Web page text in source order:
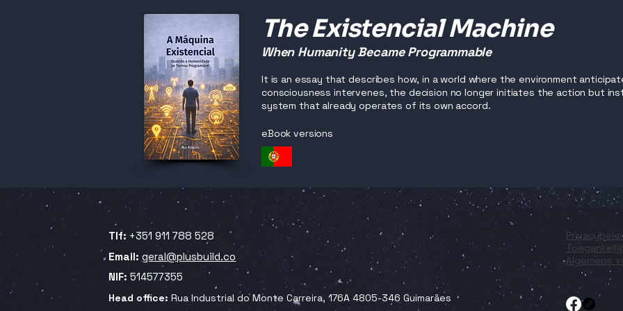
The Existencial Machine
When Humanity Became Programmable
It is an essay that describes how, in a world where the environment
consciousness intervenes, the decision no longer initiates the action but
system that already operates of its own accord.
eBook versions
Tlf: +351 911 788 528
Email:geral@plusbuild.co
NIF: 514577355
Head office: Rua Industrial do Monte Carreira, 176A 4805-346 Guimarães
Algemene